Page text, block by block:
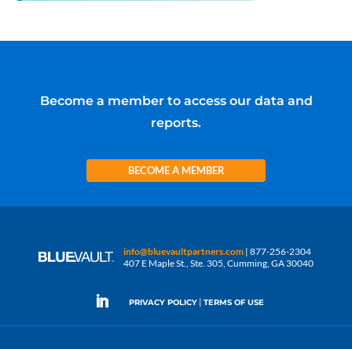
Become a member to access our data and
reports.
BECOME A MEMBER
info@bluevaultpartners.com | 877-256-2304
407 E Maple St., Ste. 305, Cumming, GA 30040
PRIVACY POLICY | TERMS OF USE